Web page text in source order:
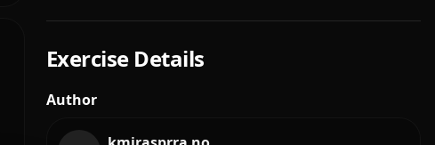
Exercise Details
Author